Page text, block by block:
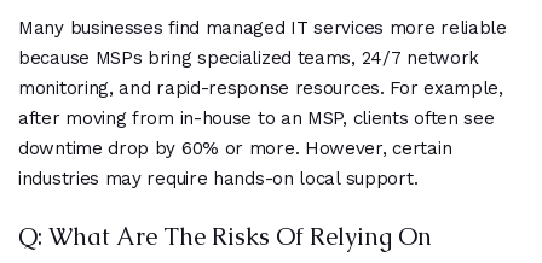
Many businesses find managed IT services more reliable
because MSPs bring specialized teams, 24/7 network
monitoring, and rapid-response resources. For example,
after moving from in-house to an MSP, clients often see
downtime drop by 60% or more. However, certain
industries may require hands-on local support.
Q: What Are The Risks Of Relying On